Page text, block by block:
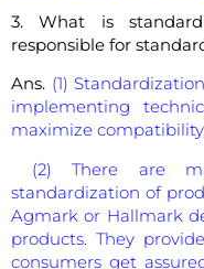
3. What is
responsible for
Ans. (1)
implementing
maximize
(2) There are
standardization of
Agmark or Hallmark
products. They
consumers get